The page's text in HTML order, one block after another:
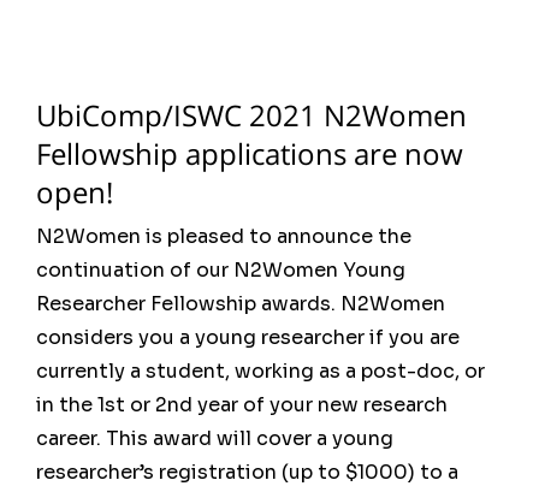
UbiComp/ISWC 2021 N2Women
Fellowship applications are now
open!
N2Women is pleased to announce the
continuation of our N2Women Young
Researcher Fellowship awards. N2Women
considers you a young researcher if you are
currently a student, working as a post-doc, or
in the 1st or 2nd year of your new research
career. This award will cover a young
researcher’s registration (up to $1000) to a